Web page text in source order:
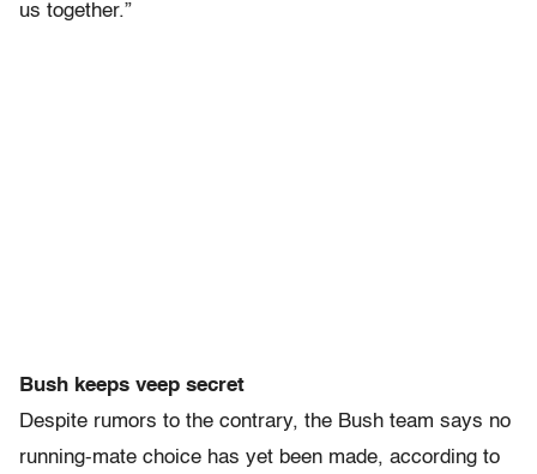
us together.”
Bush keeps veep secret
Despite rumors to the contrary, the Bush team says no
running-mate choice has yet been made, according to